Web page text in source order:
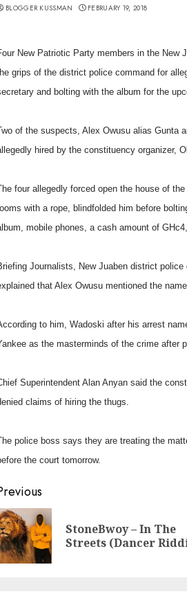
BLOGGER KUSSMAN FEBRUARY 19, 2018
New Patriotic Party members in the New
grips of the district police command for
and bolting with the album for the
of the suspects, Alex Owusu alias Gunta
hired by the constituency organizer,
four allegedly forced open the house of
with a rope, blindfolded him before
mobile phones, a cash amount of
Journalists, New Juaben district
that Alex Owusu mentioned the
to him, Wadoski after his arrest
as the masterminds of the crime after
Superintendent Alan Anyan said the
claims of hiring the thugs.
police boss says they are treating the
the court tomorrow.
StoneBwoy – In The
Streets (Dancer